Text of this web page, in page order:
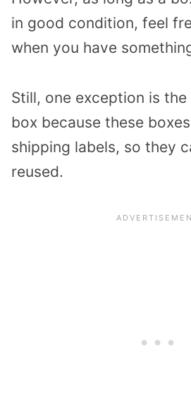
in good condition, feel
when you have
Still, one exception is the
box because these
shipping labels, so they
reused.